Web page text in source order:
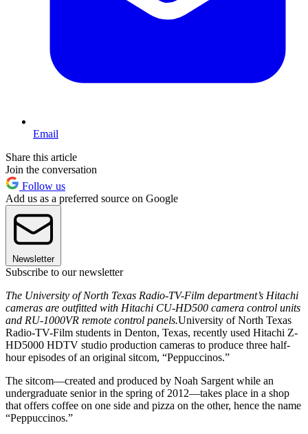
Email
Share this article
Join the conversation
Follow us
Add us as a preferred source on Google
Newsletter
Subscribe to our newsletter
The University of North Texas Radio-TV-Film department’s Hitachi
cameras are outfitted with Hitachi CU-HD500 camera control units
and RU-1000VR remote control panels.University of North Texas
Radio-TV-Film students in Denton, Texas, recently used Hitachi Z-
HD5000 HDTV studio production cameras to produce three half-
hour episodes of an original sitcom, “Peppuccinos.”
The sitcom—created and produced by Noah Sargent while an
undergraduate senior in the spring of 2012—takes place in a shop
that offers coffee on one side and pizza on the other, hence the name
“Peppuccinos.”